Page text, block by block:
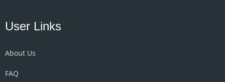
User Links
About Us
FAQ